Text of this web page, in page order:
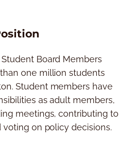
Student Board Members
one million students
Student members have
as adult members,
meetings, contributing to
voting on policy decisions.